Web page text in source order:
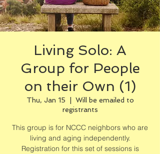
Living Solo: A
Group for People
on their Own (1)
Thu, Jan 15
Will be emailed to
registrants
This group is for NCCC neighbors who are
living and aging independently.
Registration for this set of sessions is